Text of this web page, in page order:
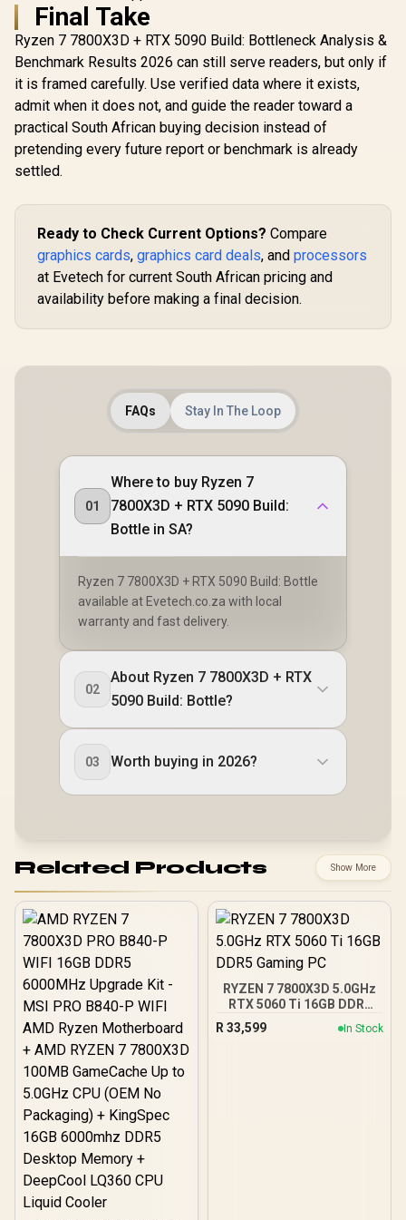
Final Take
Ryzen 7 7800X3D + RTX 5090 Build: Bottleneck Analysis &
Benchmark Results 2026 can still serve readers, but only if
it is framed carefully. Use verified data where it exists,
admit when it does not, and guide the reader toward a
practical South African buying decision instead of
pretending every future report or benchmark is already
settled.
Ready to Check Current Options? Compare
graphics cards, graphics card deals, and processors
at Evetech for current South African pricing and
availability before making a final decision.
FAQs Stay In The Loop
01
Where to buy Ryzen 7
7800X3D + RTX 5090 Build:
Bottle in SA?
Ryzen 7 7800X3D + RTX 5090 Build: Bottle
available at Evetech.co.za with local
warranty and fast delivery.
02
About Ryzen 7 7800X3D + RTX
5090 Build: Bottle?
03 Worth buying in 2026?
Related Products Show More
RYZEN 7 7800X3D 5.0GHz
RTX 5060 Ti 16GB DDR5
R 33,599 In Stock